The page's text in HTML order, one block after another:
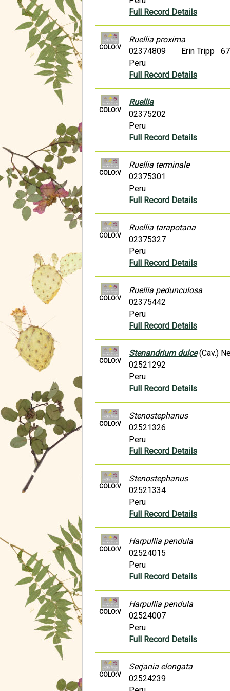
Full Record Details
COLO:V
Ruellia proxima
02374809
Erin Tripp
Peru
Full Record Details
COLO:V
Ruellia
02375202
Peru
Full Record Details
COLO:V
Ruellia terminale
02375301
Peru
Full Record Details
COLO:V
Ruellia tarapotana
02375327
Peru
Full Record Details
COLO:V
Ruellia pedunculosa
02375442
Peru
Full Record Details
COLO:V
Stenandrium dulce(Cav.)
02521292
Peru
Full Record Details
COLO:V
Stenostephanus
02521326
Peru
Full Record Details
COLO:V
Stenostephanus
02521334
Peru
Full Record Details
COLO:V
Harpullia pendula
02524015
Peru
Full Record Details
COLO:V
Harpullia pendula
02524007
Peru
Full Record Details
COLO:V
Serjania elongata
02524239